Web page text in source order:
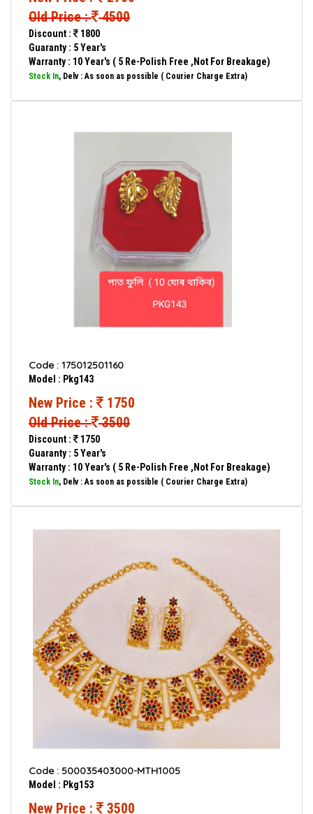
Old Price : 4500
Discount :
1800
Guaranty : 5 Year's
Warranty : 10 Year's ( 5 Re-Polish Free ,Not For Breakage)
Stock In, Delv : As soon as possible ( Courier Charge Extra)
Code : 175012501160
Model : Pkg143
New Price :
1750
Old Price : 3500
Discount :
1750
Guaranty : 5 Year's
Warranty : 10 Year's ( 5 Re-Polish Free ,Not For Breakage)
Stock In, Delv : As soon as possible ( Courier Charge Extra)
Code : 500035403000-MTH1005
Model : Pkg153
New Price :
3500